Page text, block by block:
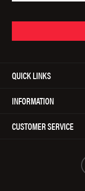
QUICK LINKS
INFORMATION
CUSTOMER SERVICE